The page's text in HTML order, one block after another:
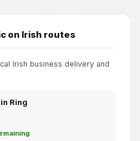
on Irish routes
Irish business delivery and
Ring